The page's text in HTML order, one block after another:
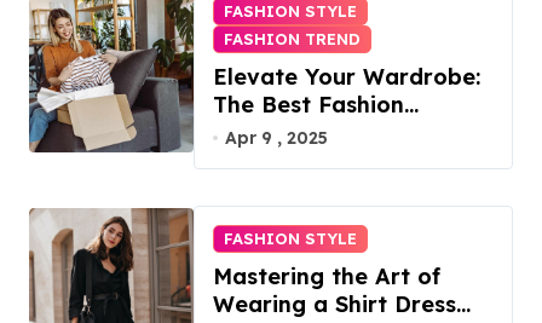
FASHION STYLE
FASHION TREND
Elevate Your Wardrobe:
The Best Fashion
Subscription Boxes for
Apr 9 , 2025
FASHION STYLE
Mastering the Art of
Wearing a Shirt Dress